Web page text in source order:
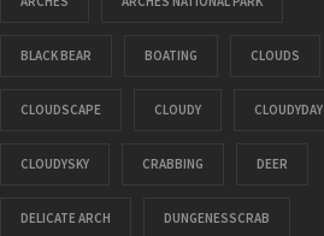
BLACK BEAR BOATING CLOUDS
CLOUDSCAPE CLOUDY CLOUDYDAY
CLOUDYSKY CRABBING DEER
DELICATE ARCH DUNGENESSCRAB